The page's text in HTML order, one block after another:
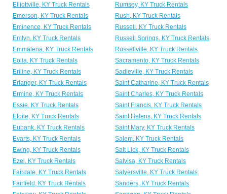
Elliottville, KY Truck Rentals
Rumsey, KY Truck Rentals
Emerson, KY Truck Rentals
Rush, KY Truck Rentals
Eminence, KY Truck Rentals
Russell, KY Truck Rentals
Emlyn, KY Truck Rentals
Russell Springs, KY Truck Rentals
Emmalena, KY Truck Rentals
Russellville, KY Truck Rentals
Eolia, KY Truck Rentals
Sacramento, KY Truck Rentals
Eriline, KY Truck Rentals
Sadieville, KY Truck Rentals
Erlanger, KY Truck Rentals
Saint Catharine, KY Truck Rentals
Ermine, KY Truck Rentals
Saint Charles, KY Truck Rentals
Essie, KY Truck Rentals
Saint Francis, KY Truck Rentals
Etoile, KY Truck Rentals
Saint Helens, KY Truck Rentals
Eubank, KY Truck Rentals
Saint Mary, KY Truck Rentals
Evarts, KY Truck Rentals
Salem, KY Truck Rentals
Ewing, KY Truck Rentals
Salt Lick, KY Truck Rentals
Ezel, KY Truck Rentals
Salvisa, KY Truck Rentals
Fairdale, KY Truck Rentals
Salyersville, KY Truck Rentals
Fairfield, KY Truck Rentals
Sanders, KY Truck Rentals